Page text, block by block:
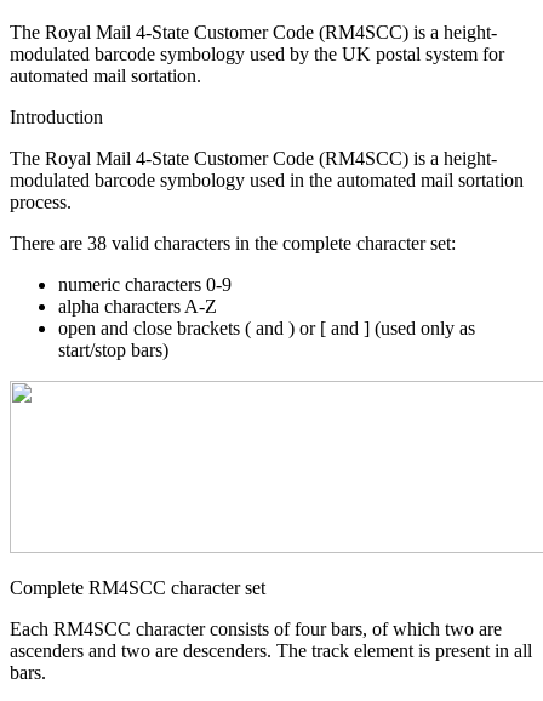
The Royal Mail 4-State Customer Code (RM4SCC) is a height-
modulated barcode symbology used by the UK postal system for
automated mail sortation.
Introduction
The Royal Mail 4-State Customer Code (RM4SCC) is a height-
modulated barcode symbology used in the automated mail sortation
process.
There are 38 valid characters in the complete character set:
numeric characters 0-9
alpha characters A-Z
open and close brackets ( and ) or [ and ] (used only as
start/stop bars)
Complete RM4SCC character set
Each RM4SCC character consists of four bars, of which two are
ascenders and two are descenders. The track element is present in all
bars.